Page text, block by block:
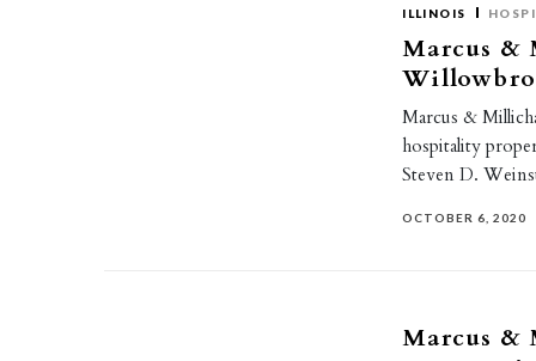
ILLINOIS
Marcus &
Marcus &
hospitality
Steven D.
OCTOBER 6, 2020
Marcus &